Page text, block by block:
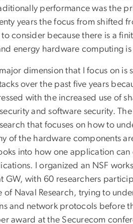
performance was the
years the focus from shifted
consider because there is a
energy hardware computing
dimension that I focus on is
over the past five years
with the increased use of
and software security.
that focuses on how to
of the hardware components
into how one application
I organized an NSF
GW, with 60 researchers
of Naval Research, trying to
and network protocols before
award at the Securecom